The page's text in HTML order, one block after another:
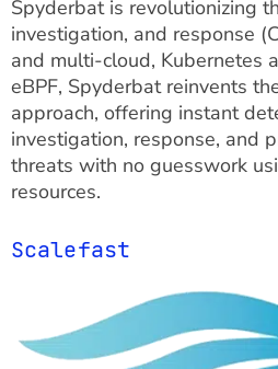
Spyderbat is revolutionizing
investigation, and response
and multi-cloud, Kubernetes
eBPF, Spyderbat reinvents
approach, offering instant
investigation, response, and
threats with no guesswork
resources.
Scalefast